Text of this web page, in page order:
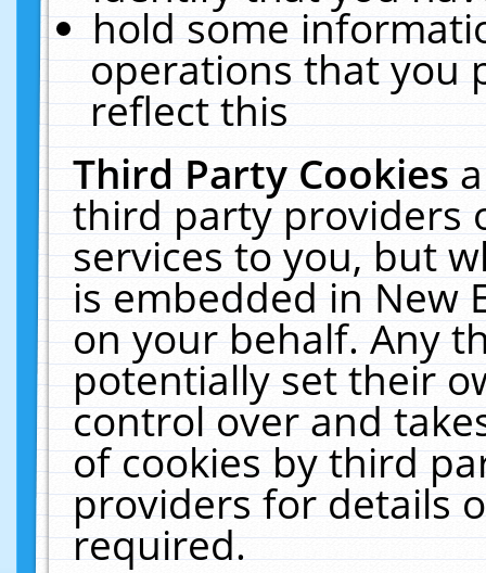
hold some
operations that you
reflect this
Third Party Cookies
third party providers
services to you, but
is embedded in New
on your behalf. Any
potentially set their
control over and
of cookies by third
providers for details
required.